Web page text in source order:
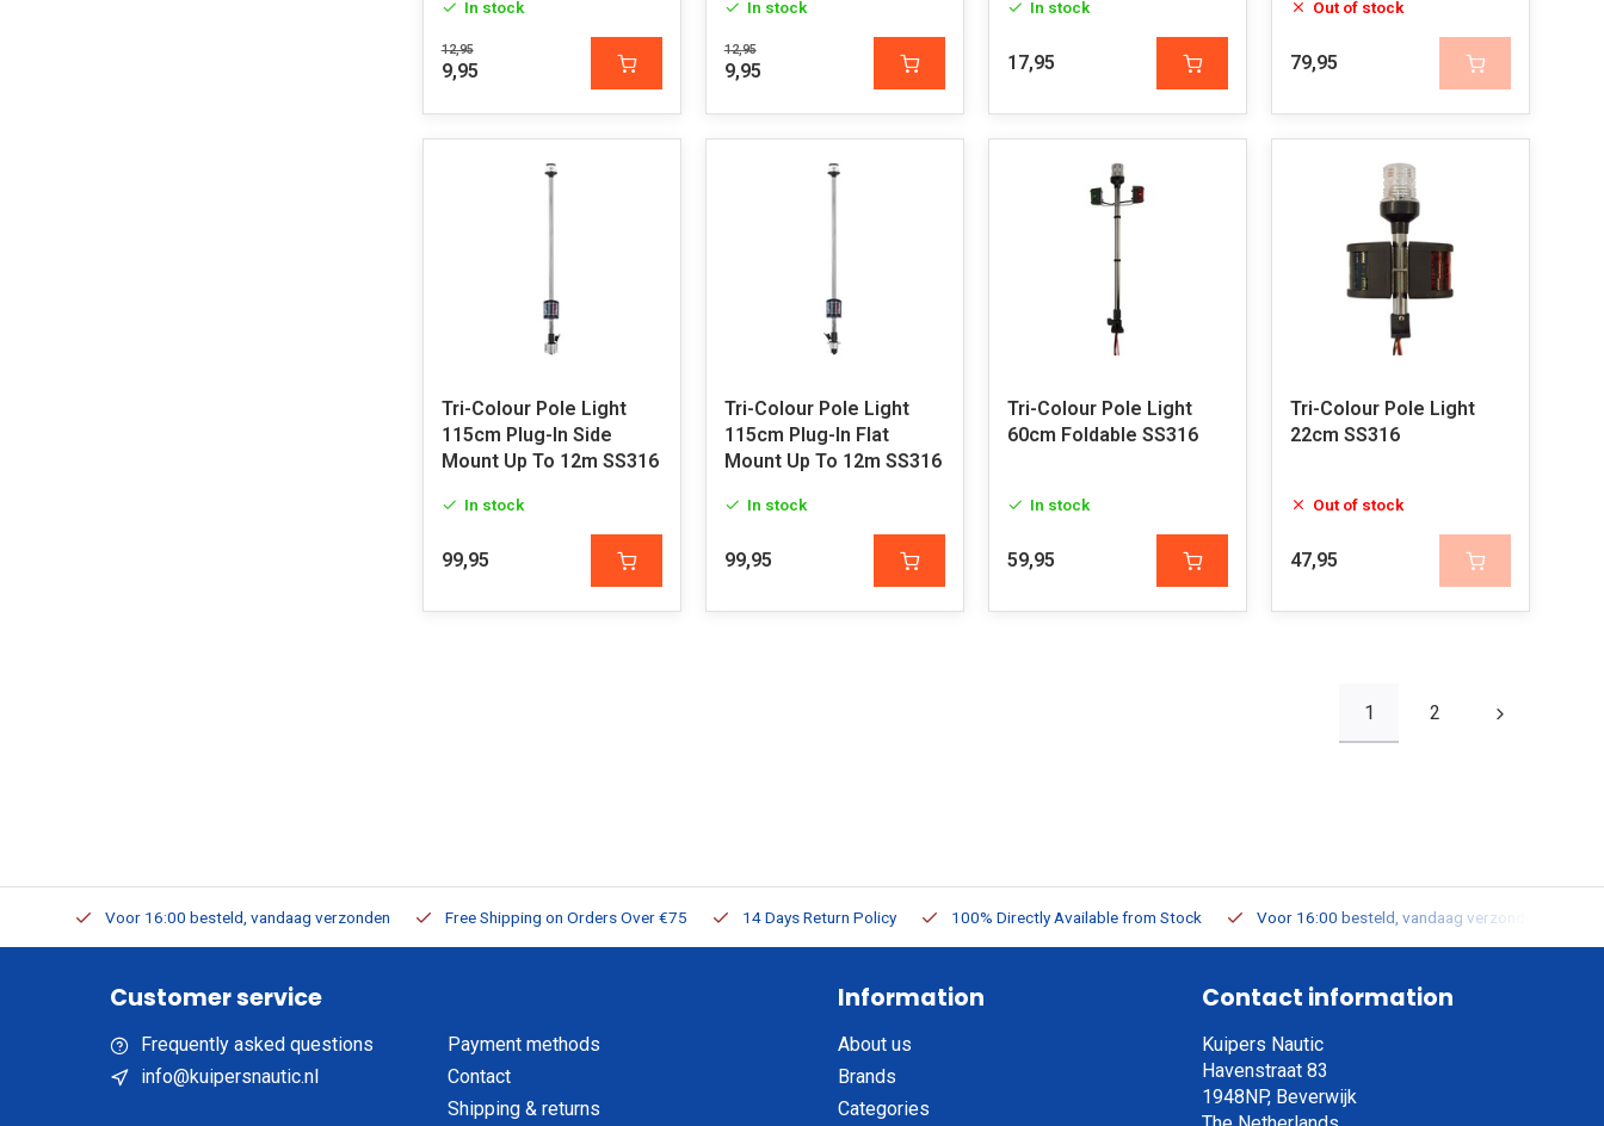
In stock
12,95
9,95
In stock
12,95
9,95
In stock
17,95
Out of stock
79,95
Tri-Colour Pole Light
115cm Plug-In Side
Mount Up To 12m SS316
In stock
99,95
Tri-Colour Pole Light
115cm Plug-In Flat
Mount Up To 12m SS316
In stock
99,95
Tri-Colour Pole Light
60cm Foldable SS316
In stock
59,95
Tri-Colour Pole Light
22cm SS316
Out of stock
47,95
1 2
Voor 16:00 besteld, vandaag verzonden Free Shipping on Orders Over €75 14 Days Return Policy 100% Directly Available from Stock Voor 16:00 besteld, vandaag verzonden
Customer service
Frequently asked questions
info@kuipersnautic.nl
Payment methods
Contact
Shipping & returns
Information
About us
Brands
Categories
Contact information
Kuipers Nautic
Havenstraat 83
1948NP, Beverwijk